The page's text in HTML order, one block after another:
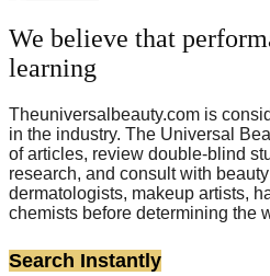
We believe that
learning
Theuniversalbeauty.com is
in the industry. The Universal
of articles, review double-blind
research, and consult with
dermatologists, makeup artists,
chemists before determining the
Search Instantly